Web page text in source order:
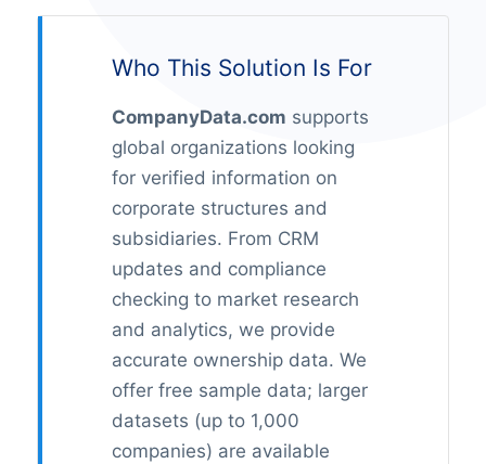
Who This Solution Is For
CompanyData.com supports
global organizations looking
for verified information on
corporate structures and
subsidiaries. From CRM
updates and compliance
checking to market research
and analytics, we provide
accurate ownership data. We
offer free sample data; larger
datasets (up to 1,000
companies) are available